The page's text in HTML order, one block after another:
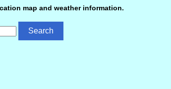
map and weather information.